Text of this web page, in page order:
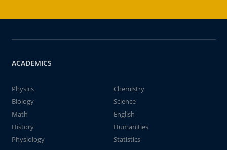
ACADEMICS
Physics
Chemistry
Biology
Science
Math
English
History
Humanities
Physiology
Statistics